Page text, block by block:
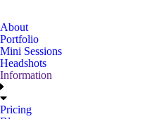
About
Portfolio
Mini Sessions
Headshots
Information
Pricing